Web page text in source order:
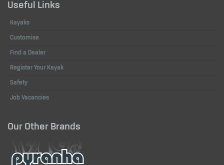
Useful Links
Kayaks
Customise
Find a Dealer
Register Your Kayak
Safety
Job Vacancies
Our Other Brands